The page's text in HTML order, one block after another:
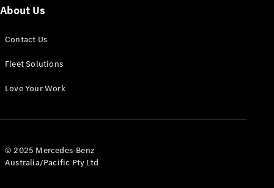
Panel
Configurator
About Us
Contact Us
Fleet Solutions
Love Your Work
© 2025 Mercedes-Benz
Australia/Pacific Pty Ltd